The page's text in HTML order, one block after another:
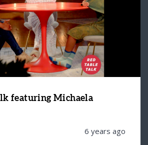
featuring Michaela
6 years ago